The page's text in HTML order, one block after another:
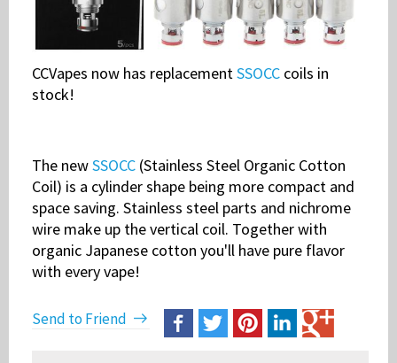
CCVapes now has replacementSSOCC coils in
stock!
The newSSOCC (Stainless Steel Organic Cotton
Coil) is a cylinder shape being more compact and
space saving. Stainless steel parts and nichrome
wire make up the vertical coil. Together with
organic Japanese cotton you'll have pure flavor
with every vape!
Send to Friend